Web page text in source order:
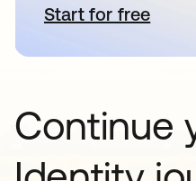
Start for free
opens in a
Continue